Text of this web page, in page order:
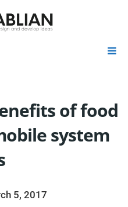
of food
system
5, 2017